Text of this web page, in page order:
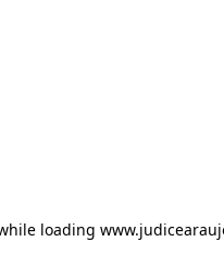
loading